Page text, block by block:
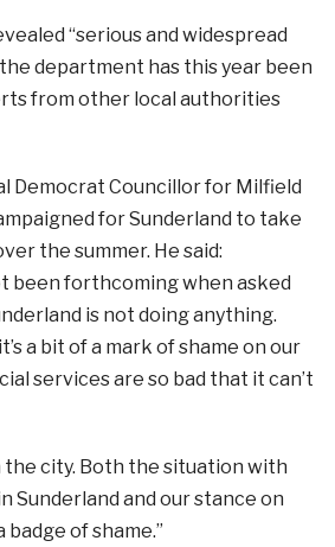
“serious and widespread
the department has this year been
from other local authorities
Democrat Councillor for Milfield
for Sunderland to take
the summer. He said:
been forthcoming when asked
is not doing anything.
a bit of a mark of shame on our
services are so bad that it can’t
the city. Both the situation with
Sunderland and our stance on
of shame.”